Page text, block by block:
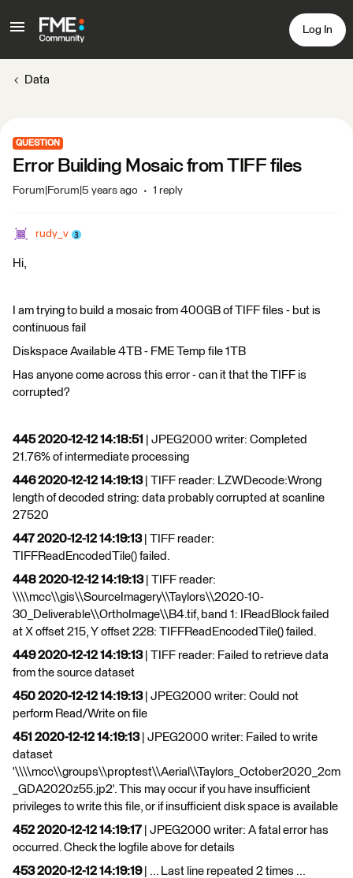
Log In
Data
QUESTION
Error Building Mosaic from TIFF files
Forum|Forum|5 years ago 1 reply
rudy_v
Hi,
I am trying to build a mosaic from 400GB of TIFF files - but is
continuous fail
Diskspace Available 4TB - FME Temp file 1TB
Has anyone come across this error - can it that the TIFF is
corrupted?
445 2020-12-12 14:18:51
| JPEG2000 writer: Completed
21.76% of intermediate processing
446 2020-12-12 14:19:13| TIFF reader: LZWDecode:Wrong
length of decoded string: data probably corrupted at scanline
27520
447 2020-12-12 14:19:13| TIFF reader:
TIFFReadEncodedTile() failed.
448 2020-12-12 14:19:13| TIFF reader:
\\\\mcc\\gis\\SourceImagery\\Taylors\\2020-10-
30_Deliverable\\OrthoImage\\B4.tif, band 1: IReadBlock failed
at X offset 215, Y offset 228: TIFFReadEncodedTile() failed.
449 2020-12-12 14:19:13| TIFF reader: Failed to retrieve data
from the source dataset
450 2020-12-12 14:19:13| JPEG2000 writer: Could not
perform Read/Write on file
451 2020-12-12 14:19:13| JPEG2000 writer: Failed to write
dataset
'\\\\mcc\\groups\\proptest\\Aerial\\Taylors_October2020_2cm
_GDA2020z55.jp2'. This may occur if you have insufficient
privileges to write this file, or if insufficient disk space is available
452 2020-12-12 14:19:17 | JPEG2000 writer: A fatal error has
occurred. Check the logfile above for details
453 2020-12-12 14:19:19| ... Last line repeated 2 times ...